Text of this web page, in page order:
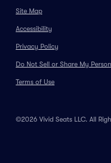
Site Map
Accessibility
Privacy Policy
Do Not Sell or Share My
Terms of Use
©2026 Vivid Seats LLC. All